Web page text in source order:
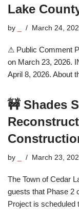
Lake
by March 24,
⚠ Public Comment
on March 23, 2026.
April 8, 2026. About
🚧 Shades
by March 23,
The Town of Cedar
guests that Phase 2
Project is scheduled